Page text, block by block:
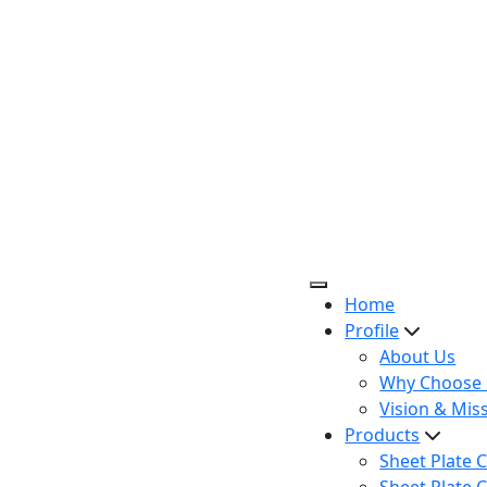
Home
Profile
About Us
Why Choose
Vision &
Products
Sheet Plate